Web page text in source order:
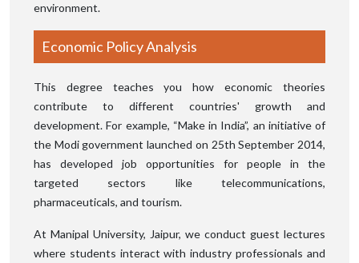
environment.
Economic Policy Analysis
This degree teaches you how economic theories
contribute to different countries' growth and
development. For example, “Make in India”, an initiative of
the Modi government launched on 25th September 2014,
has developed job opportunities for people in the
targeted sectors like telecommunications,
pharmaceuticals, and tourism.
At Manipal University, Jaipur, we conduct guest lectures
where students interact with industry professionals and